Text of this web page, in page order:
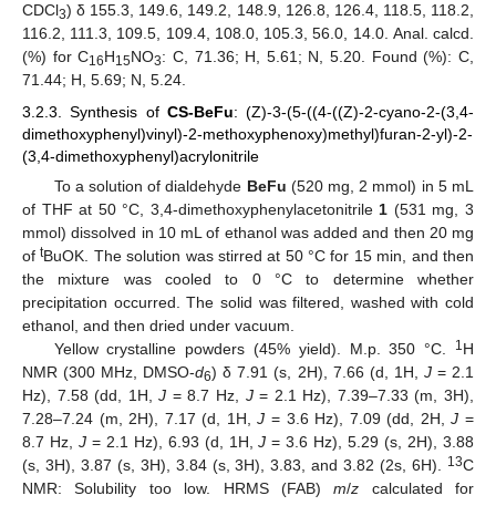
CDCl3) δ 155.3, 149.6, 149.2, 148.9, 126.8, 126.4, 118.5, 118.2,
116.2, 111.3, 109.5, 109.4, 108.0, 105.3, 56.0, 14.0. Anal. calcd.
(%) for C16H15NO3: C, 71.36; H, 5.61; N, 5.20. Found (%): C,
71.44; H, 5.69; N, 5.24.
3.2.3. Synthesis of CS-BeFu: (Z)-3-(5-((4-((Z)-2-cyano-2-(3,4-
dimethoxyphenyl)vinyl)-2-methoxyphenoxy)methyl)furan-2-yl)-2-
(3,4-dimethoxyphenyl)acrylonitrile
To a solution of dialdehyde BeFu (520 mg, 2 mmol) in 5 mL
of THF at 50 °C, 3,4-dimethoxyphenylacetonitrile 1 (531 mg, 3
mmol) dissolved in 10 mL of ethanol was added and then 20 mg
oftBuOK. The solution was stirred at 50 °C for 15 min, and then
the mixture was cooled to 0 °C to determine whether
precipitation occurred. The solid was filtered, washed with cold
ethanol, and then dried under vacuum.
Yellow crystalline powders (45% yield). M.p. 350 °C.
1H
NMR (300 MHz, DMSO-d6) δ 7.91 (s, 2H), 7.66 (d, 1H, J= 2.1
Hz), 7.58 (dd, 1H,J = 8.7 Hz, J= 2.1 Hz), 7.39–7.33 (m, 3H),
7.28–7.24 (m, 2H), 7.17 (d, 1H,J = 3.6 Hz), 7.09 (dd, 2H,J =
8.7 Hz, J= 2.1 Hz), 6.93 (d, 1H,J = 3.6 Hz), 5.29 (s, 2H), 3.88
(s, 3H), 3.87 (s, 3H), 3.84 (s, 3H), 3.83, and 3.82 (2s, 6H).
13C
NMR: Solubility too low. HRMS (FAB)m/z calculated for